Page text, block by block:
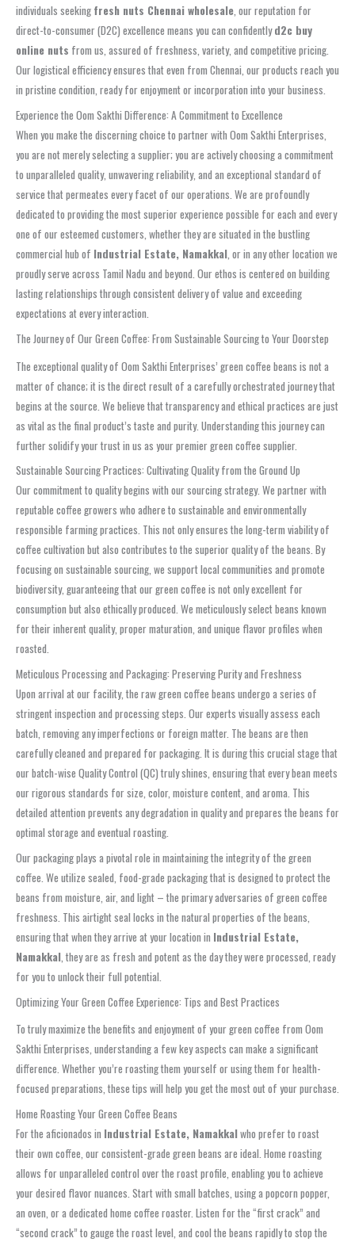
individuals seeking fresh nuts Chennai wholesale, our reputation for
direct-to-consumer (D2C) excellence means you can confidentlyd2c buy
online nuts from us, assured of freshness, variety, and competitive pricing.
Our logistical efficiency ensures that even from Chennai, our products reach you
in pristine condition, ready for enjoyment or incorporation into your business.
Experience the Oom Sakthi Difference: A Commitment to Excellence
When you make the discerning choice to partner with Oom Sakthi Enterprises,
you are not merely selecting a supplier; you are actively choosing a commitment
to unparalleled quality, unwavering reliability, and an exceptional standard of
service that permeates every facet of our operations. We are profoundly
dedicated to providing the most superior experience possible for each and every
one of our esteemed customers, whether they are situated in the bustling
commercial hub of Industrial Estate, Namakkal, or in any other location we
proudly serve across Tamil Nadu and beyond. Our ethos is centered on building
lasting relationships through consistent delivery of value and exceeding
expectations at every interaction.
The Journey of Our Green Coffee: From Sustainable Sourcing to Your Doorstep
The exceptional quality of Oom Sakthi Enterprises’ green coffee beans is not a
matter of chance; it is the direct result of a carefully orchestrated journey that
begins at the source. We believe that transparency and ethical practices are just
as vital as the final product’s taste and purity. Understanding this journey can
further solidify your trust in us as your premier green coffee supplier.
Sustainable Sourcing Practices: Cultivating Quality from the Ground Up
Our commitment to quality begins with our sourcing strategy. We partner with
reputable coffee growers who adhere to sustainable and environmentally
responsible farming practices. This not only ensures the long-term viability of
coffee cultivation but also contributes to the superior quality of the beans. By
focusing on sustainable sourcing, we support local communities and promote
biodiversity, guaranteeing that our green coffee is not only excellent for
consumption but also ethically produced. We meticulously select beans known
for their inherent quality, proper maturation, and unique flavor profiles when
roasted.
Meticulous Processing and Packaging: Preserving Purity and Freshness
Upon arrival at our facility, the raw green coffee beans undergo a series of
stringent inspection and processing steps. Our experts visually assess each
batch, removing any imperfections or foreign matter. The beans are then
carefully cleaned and prepared for packaging. It is during this crucial stage that
our batch-wise Quality Control (QC) truly shines, ensuring that every bean meets
our rigorous standards for size, color, moisture content, and aroma. This
detailed attention prevents any degradation in quality and prepares the beans for
optimal storage and eventual roasting.
Our packaging plays a pivotal role in maintaining the integrity of the green
coffee. We utilize sealed, food-grade packaging that is designed to protect the
beans from moisture, air, and light – the primary adversaries of green coffee
freshness. This airtight seal locks in the natural properties of the beans,
ensuring that when they arrive at your location in Industrial Estate,
Namakkal , they are as fresh and potent as the day they were processed, ready
for you to unlock their full potential.
Optimizing Your Green Coffee Experience: Tips and Best Practices
To truly maximize the benefits and enjoyment of your green coffee from Oom
Sakthi Enterprises, understanding a few key aspects can make a significant
difference. Whether you’re roasting them yourself or using them for health-
focused preparations, these tips will help you get the most out of your purchase.
Home Roasting Your Green Coffee Beans
For the aficionados in Industrial Estate, Namakkalwho prefer to roast
their own coffee, our consistent-grade green beans are ideal. Home roasting
allows for unparalleled control over the roast profile, enabling you to achieve
your desired flavor nuances. Start with small batches, using a popcorn popper,
an oven, or a dedicated home coffee roaster. Listen for the “first crack” and
“second crack” to gauge the roast level, and cool the beans rapidly to stop the